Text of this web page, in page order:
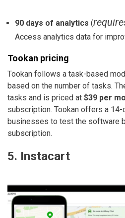
90 days of analytics (
Access analytics data for
Tookan pricing
Tookan follows a task-based
based on the number of tasks.
tasks and is priced at $39 per
subscription. Tookan offers a
businesses to test the software
subscription.
5. Instacart